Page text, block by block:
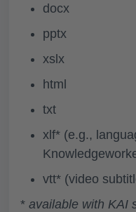
docx
pptx
xslx
html
txt
xlf* (e.g.,
vtt* (video
* available with KAI